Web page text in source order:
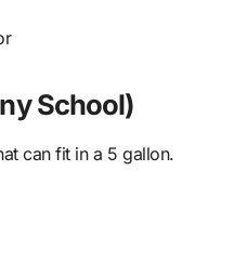
School)
can fit in a 5 gallon.